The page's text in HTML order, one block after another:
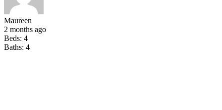
Maureen
2 months ago
Beds: 4
Baths: 4